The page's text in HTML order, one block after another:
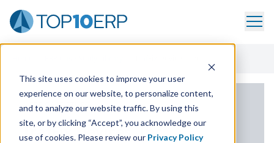
This site uses cookies to improve your user
experience on our website, to personalize content,
and to analyze our website traffic. By using this
site, or by clicking “Accept”, you acknowledge our
use of cookies. Please review our Privacy Policy
ERP CASE STUDY
TrafFix Devices, Inc.